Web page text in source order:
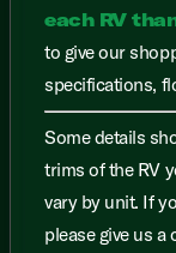
each RV
to give our
specifications,
Some details
trims of the RV
vary by unit. If
please give us